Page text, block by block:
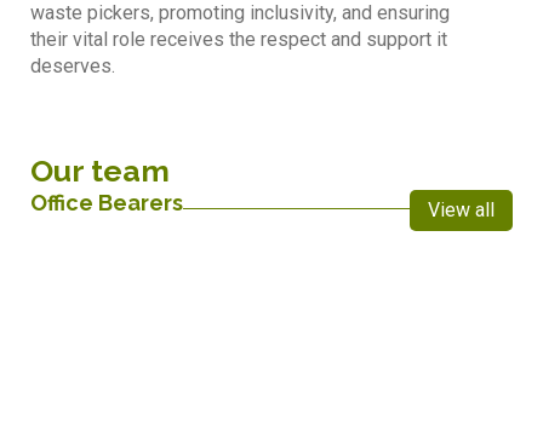
waste pickers, promoting inclusivity, and ensuring
their vital role receives the respect and support it
deserves.
Our team
Office Bearers View all